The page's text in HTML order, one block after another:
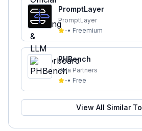
PromptLayer
PromptLayer
-• Freemium
PHBench
Vela Partners
-• Free
View All Similar